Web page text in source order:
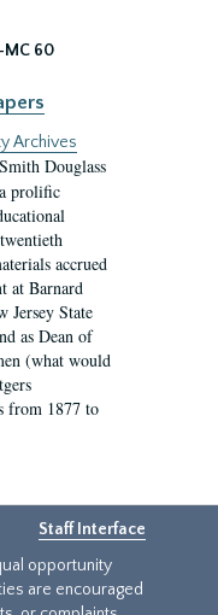
MC 60
Archives
Douglass
prolific
accrued
at Barnard
Jersey State
as Dean of
(what would
from 1877 to
Staff Interface
opportunity
are encouraged